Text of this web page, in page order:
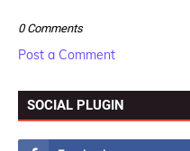
0 Comments
Post a Comment
SOCIAL PLUGIN